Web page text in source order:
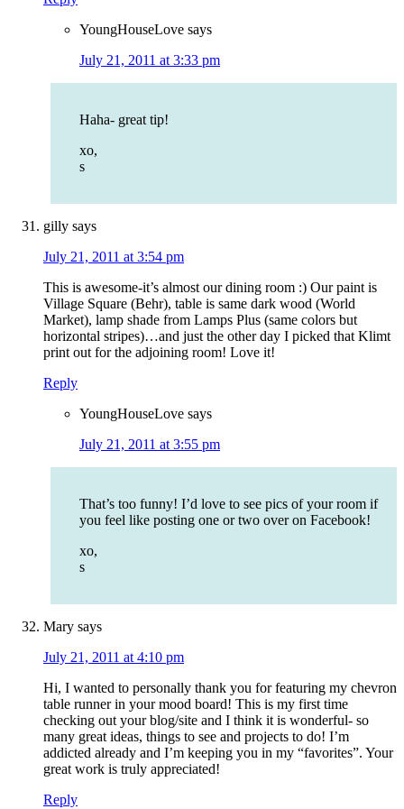
YoungHouseLove says
July 21, 2011 at 3:33 pm
Haha- great tip!
xo,
s
gilly says
July 21, 2011 at 3:54 pm
This is awesome-it’s almost our dining room :) Our paint is
Village Square (Behr), table is same dark wood (World
Market), lamp shade from Lamps Plus (same colors but
horizontal stripes)…and just the other day I picked that Klimt
print out for the adjoining room! Love it!
Reply
YoungHouseLove says
July 21, 2011 at 3:55 pm
That’s too funny! I’d love to see pics of your room if
you feel like posting one or two over on Facebook!
xo,
s
Mary says
July 21, 2011 at 4:10 pm
Hi, I wanted to personally thank you for featuring my chevron
table runner in your mood board! This is my first time
checking out your blog/site and I think it is wonderful- so
many great ideas, things to see and projects to do! I’m
addicted already and I’m keeping you in my “favorites”. Your
great work is truly appreciated!
Reply